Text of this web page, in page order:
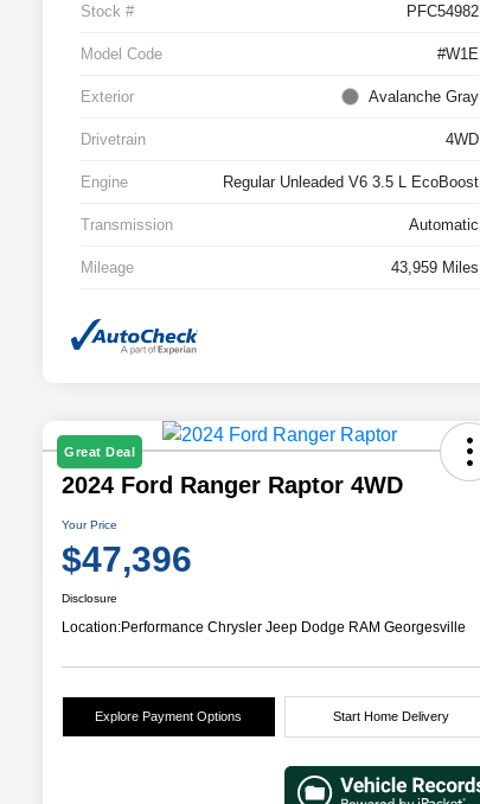
Stock # PFC54982
Model Code #W1E
Exterior Avalanche Gray
Drivetrain 4WD
Engine Regular Unleaded V6 3.5 L EcoBoost
Transmission Automatic
Mileage 43,959 Miles
Great Deal
2024 Ford Ranger Raptor 4WD
Your Price
$47,396
Disclosure
Location:Performance Chrysler Jeep Dodge RAM Georgesville
Explore Payment Options Start Home Delivery